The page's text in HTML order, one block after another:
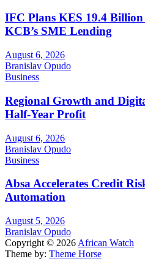
IFC Plans KES 19.4
KCB’s SME Lending
August 6, 2026
Branislav Opudo
Business
Regional Growth and
Half-Year Profit
August 6, 2026
Branislav Opudo
Business
Absa Accelerates Credit
Automation
August 5, 2026
Branislav Opudo
Copyright © 2026 African Watch
Theme by: Theme Horse